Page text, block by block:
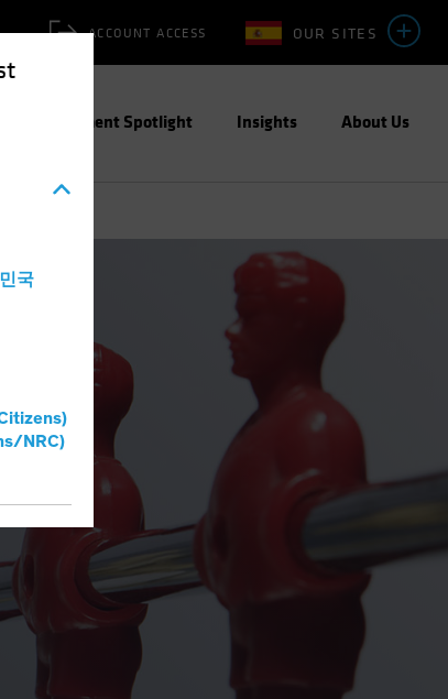
국
NRC)
OUR SITES
ACCOUNT ACCESS
Investment Spotlight Insights About Us